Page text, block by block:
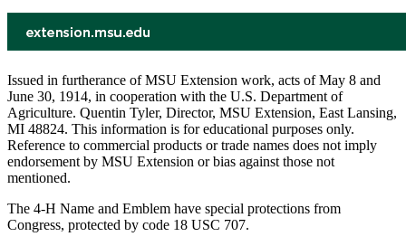
Issued in furtherance of MSU Extension work, acts of May 8 and
June 30, 1914, in cooperation with the U.S. Department of
Agriculture. Quentin Tyler, Director, MSU Extension, East Lansing,
MI 48824. This information is for educational purposes only.
Reference to commercial products or trade names does not imply
endorsement by MSU Extension or bias against those not
mentioned.
The 4-H Name and Emblem have special protections from
Congress, protected by code 18 USC 707.